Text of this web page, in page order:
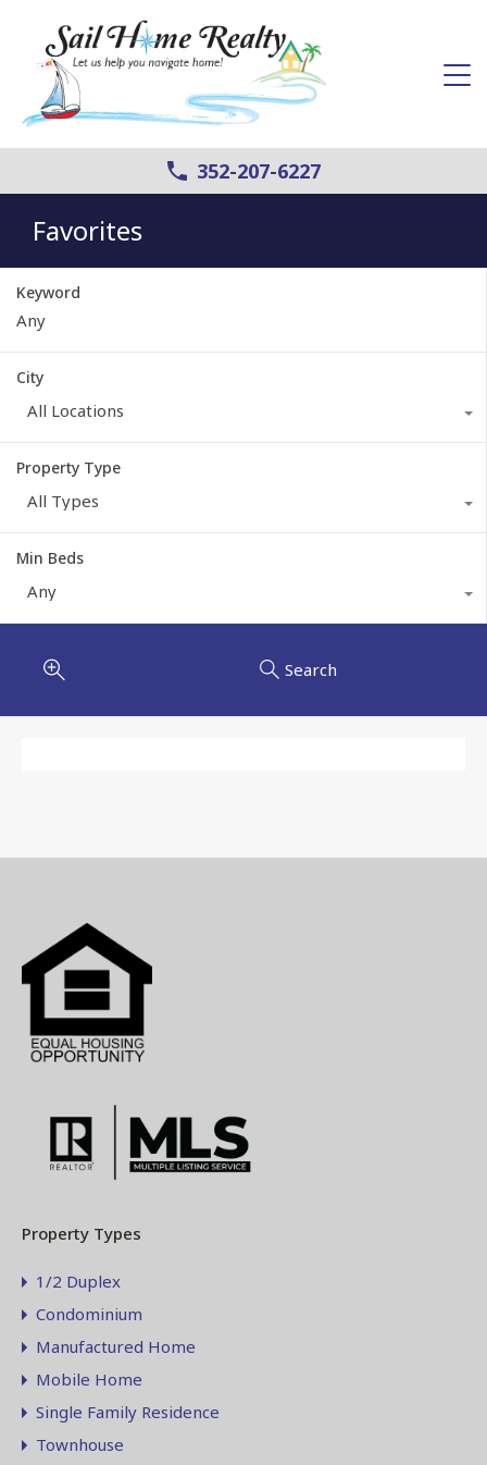
352-207-6227
Favorites
Keyword
City
All Locations
Property Type
All Types
Min Beds
Any
Search
Property Types
1/2 Duplex
Condominium
Manufactured Home
Mobile Home
Single Family Residence
Townhouse